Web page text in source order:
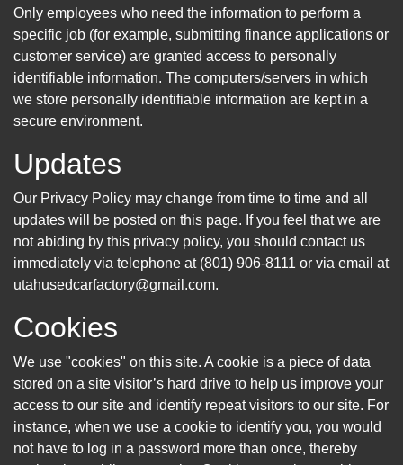
Only employees who need the information to perform a
specific job (for example, submitting finance applications or
customer service) are granted access to personally
identifiable information. The computers/servers in which
we store personally identifiable information are kept in a
secure environment.
Updates
Our Privacy Policy may change from time to time and all
updates will be posted on this page. If you feel that we are
not abiding by this privacy policy, you should contact us
immediately via telephone at (801) 906-8111 or via email at
utahusedcarfactory@gmail.com.
Cookies
We use "cookies" on this site. A cookie is a piece of data
stored on a site visitor’s hard drive to help us improve your
access to our site and identify repeat visitors to our site. For
instance, when we use a cookie to identify you, you would
not have to log in a password more than once, thereby